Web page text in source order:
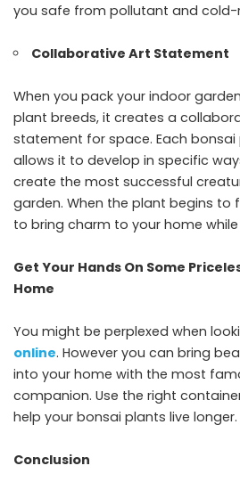
you safe from pollutant and cold-
Collaborative Art Statement
When you pack your indoor
plant breeds, it creates a
statement for space. Each
allows it to develop in specific
create the most successful
garden. When the plant begins to
to bring charm to your home
Get Your Hands On Some
Home
You might be perplexed when
online. However you can bring
into your home with the most
companion. Use the right
help your bonsai plants live longer.
Conclusion